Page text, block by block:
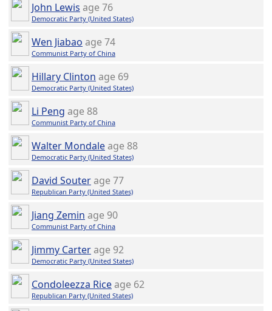
John Lewis age 76
Democratic Party (United States)
Wen Jiabao age 74
Communist Party of China
Hillary Clinton age 69
Democratic Party (United States)
Li Peng age 88
Communist Party of China
Walter Mondaleage 88
Democratic Party (United States)
David Souterage 77
Republican Party (United States)
Jiang Zemin age 90
Communist Party of China
Jimmy Carterage 92
Democratic Party (United States)
Condoleezza Riceage 62
Republican Party (United States)